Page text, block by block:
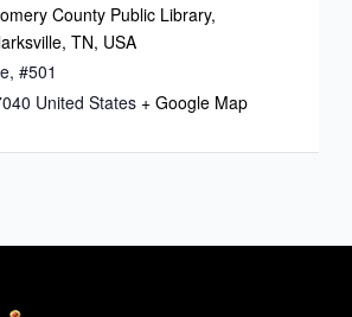
County Public Library,
TN, USA
#501
United States + Google Map